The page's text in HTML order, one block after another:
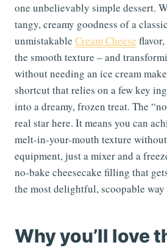
one unbelievably simple dessert.
tangy, creamy goodness of a
unmistakable Cream Cheese
the smooth texture – and
without needing an ice cream
shortcut that relies on a few key
into a dreamy, frozen treat. The
real star here. It means you can
melt-in-your-mouth texture
equipment, just a mixer and a
no-bake cheesecake filling that
the most delightful, scoopable
Why you’ll love